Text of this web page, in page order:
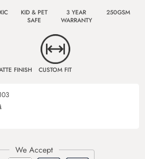
KID & PET
SAFE
3 YEAR
WARRANTY
250GSM
FINISH CUSTOM FIT